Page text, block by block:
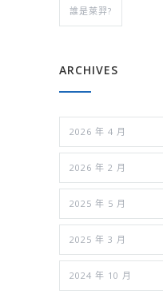
誰是萊羿?
ARCHIVES
2026 年 4 月
2026 年 2 月
2025 年 5 月
2025 年 3 月
2024 年 10 月